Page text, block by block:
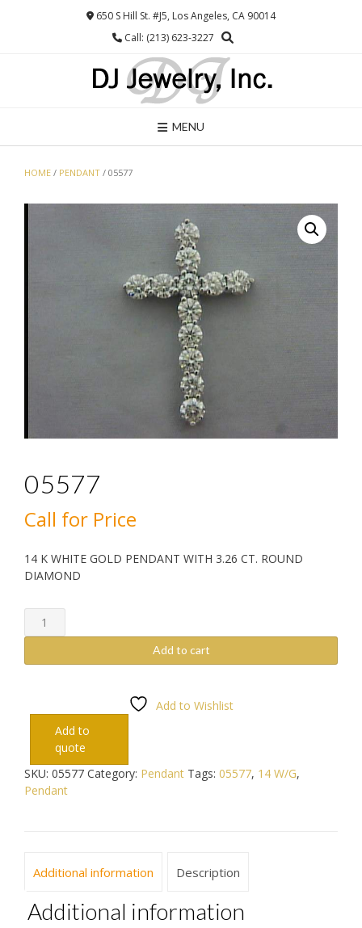
650 S Hill St. #J5, Los Angeles, CA 90014
Call: (213) 623-3227
MENU
HOME / PENDANT / 05577
05577
Call for Price
14 K WHITE GOLD PENDANT WITH 3.26 CT. ROUND
DIAMOND
05577
quantity
Add to cart
Add to Wishlist
Add to
quote
SKU: 05577 Category: Pendant Tags: 05577, 14 W/G,
Pendant
Additional information Description
Additional information